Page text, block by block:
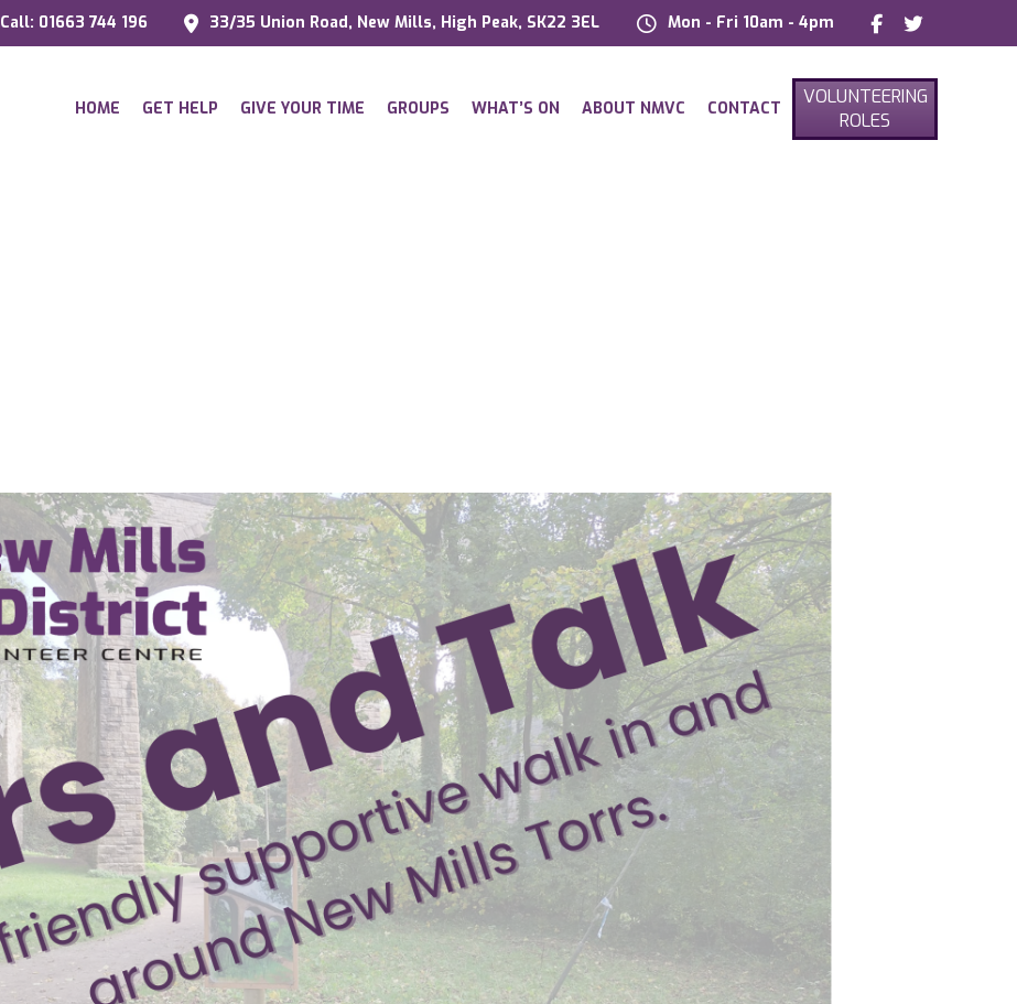
Call: 01663 744 196 33/35 Union Road, New Mills, High Peak, SK22 3EL Mon - Fri 10am - 4pm
HOME GET HELP GIVE YOUR TIME GROUPS WHAT’S ON ABOUT NMVC CONTACT
VOLUNTEERING
ROLES